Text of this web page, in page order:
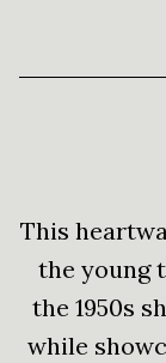
This
the young
the 1950s
while